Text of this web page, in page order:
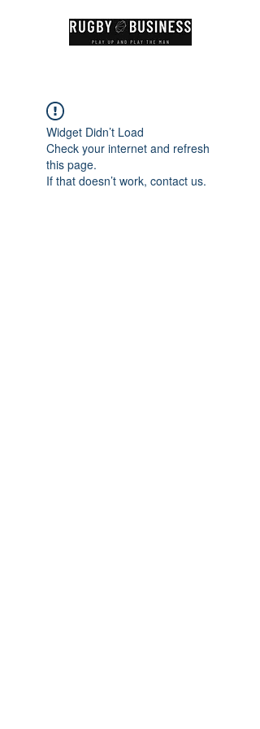
Widget Didn’t Load
Check your internet and refresh
this page.
If that doesn’t work, contact us.